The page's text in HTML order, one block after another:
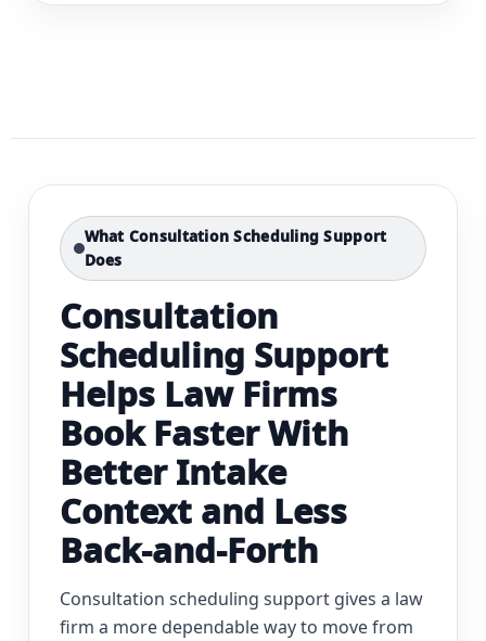
What Consultation Scheduling Support
Does
Consultation
Scheduling Support
Helps Law Firms
Book Faster With
Better Intake
Context and Less
Back-and-Forth
Consultation scheduling support gives a law
firm a more dependable way to move from